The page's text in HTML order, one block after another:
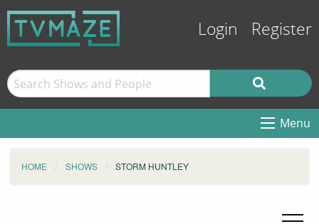
Login Register
Menu
HOME SHOWS STORM HUNTLEY